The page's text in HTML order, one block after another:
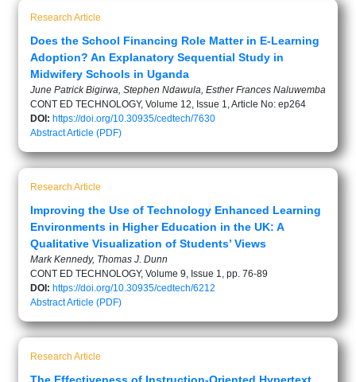
Research Article
Does the School Financing Role Matter in E-Learning
Adoption? An Explanatory Sequential Study in
Midwifery Schools in Uganda
June Patrick Bigirwa, Stephen Ndawula, Esther Frances Naluwemba
CONT ED TECHNOLOGY, Volume 12, Issue 1, Article No: ep264
DOI: https://doi.org/10.30935/cedtech/7630
AbstractArticle (PDF)
Research Article
Improving the Use of Technology Enhanced Learning
Environments in Higher Education in the UK: A
Qualitative Visualization of Students’ Views
Mark Kennedy, Thomas J. Dunn
CONT ED TECHNOLOGY, Volume 9, Issue 1, pp. 76-89
DOI: https://doi.org/10.30935/cedtech/6212
AbstractArticle (PDF)
Research Article